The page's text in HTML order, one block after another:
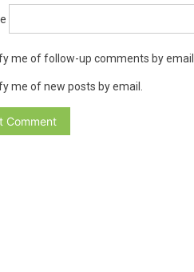
me of follow-up comments by email.
me of new posts by email.